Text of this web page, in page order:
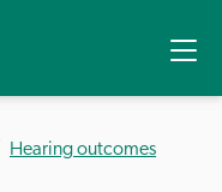
Hearing outcomes